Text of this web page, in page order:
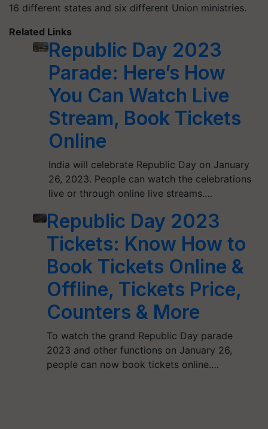
16 different states and six different Union ministries.
Related Links
Republic Day 2023
Parade: Here’s How
You Can Watch Live
Stream, Book Tickets
Online
India will celebrate Republic Day on January
26, 2023. People can watch the celebrations
live or through online live streams.…
Republic Day 2023
Tickets: Know How to
Book Tickets Online &
Offline, Tickets Price,
Counters & More
To watch the grand Republic Day parade
2023 and other functions on January 26,
people can now book tickets online.…